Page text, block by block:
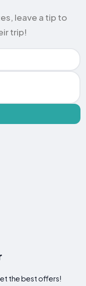
leave a tip to
trip!
the best offers!